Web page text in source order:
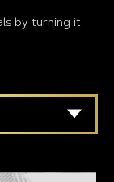
by turning it